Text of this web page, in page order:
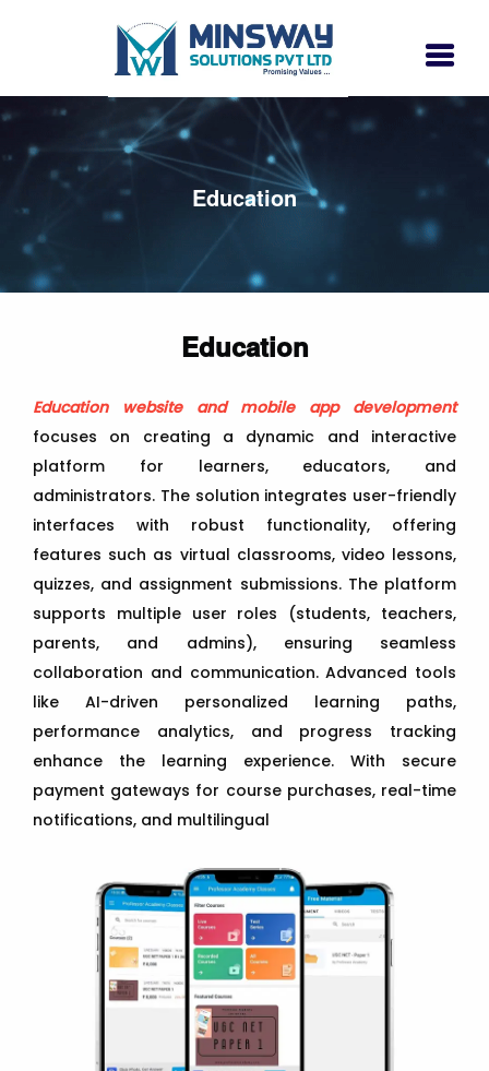
Education
Education
Education website and mobile app development
focuses on creating a dynamic and interactive
platform for learners, educators, and
administrators. The solution integrates user-friendly
interfaces with robust functionality, offering
features such as virtual classrooms, video lessons,
quizzes, and assignment submissions. The platform
supports multiple user roles (students, teachers,
parents, and admins), ensuring seamless
collaboration and communication. Advanced tools
like AI-driven personalized learning paths,
performance analytics, and progress tracking
enhance the learning experience. With secure
payment gateways for course purchases, real-time
notifications, and multilingual